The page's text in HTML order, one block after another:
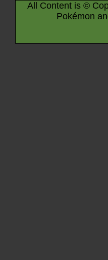
All Content is ©
Pokémon